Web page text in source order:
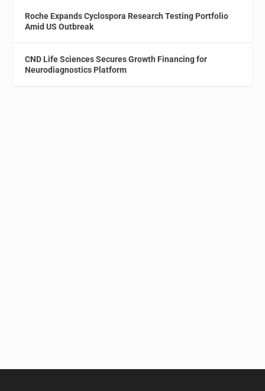
Roche Expands Cyclospora Research Testing Portfolio
Amid US Outbreak
CND Life Sciences Secures Growth Financing for
Neurodiagnostics Platform